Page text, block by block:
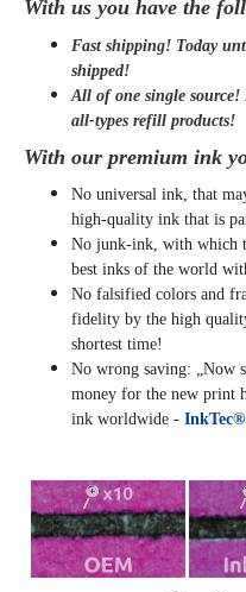
With us you have the
Fast shipping! Today
shipped!
All of one single
all-types refill products!
With our premium ink
No universal ink, that
high-quality ink that is
No junk-ink, with which
best inks of the world
No falsified colors and
fidelity by the high
shortest time!
No wrong saving: „Now
money for the new print
ink worldwide - InkTec®